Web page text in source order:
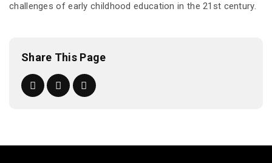
challenges of early childhood education in the 21st century.
Share This Page